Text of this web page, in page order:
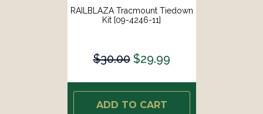
RAILBLAZA Tracmount Tiedown
Kit [09-4246-11]
$30.00 $29.99
ADD TO CART